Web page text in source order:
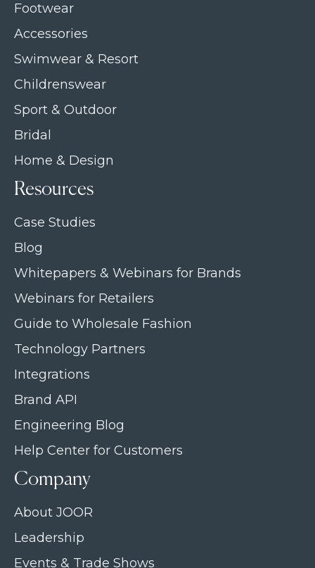
Footwear
Accessories
Swimwear & Resort
Childrenswear
Sport & Outdoor
Bridal
Home & Design
Resources
Case Studies
Blog
Whitepapers & Webinars for Brands
Webinars for Retailers
Guide to Wholesale Fashion
Technology Partners
Integrations
Brand API
Engineering Blog
Help Center for Customers
Company
About JOOR
Leadership
Events & Trade Shows